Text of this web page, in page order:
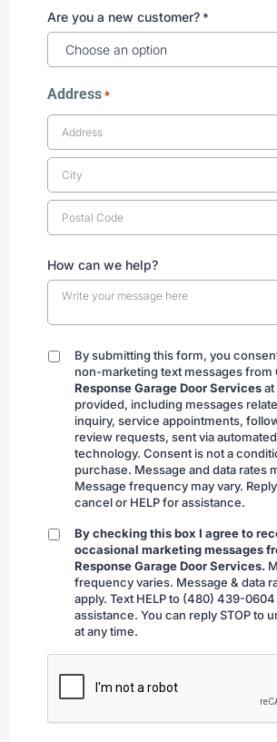
Are you a new customer? *
Address *
How can we help?
By
submitting
By submitting this form, you
non-marketing text messages from
Response Garage Door Services
provided, including messages
inquiry, service appointments,
review requests, sent via automated
technology. Consent is not a
purchase. Message and data rates
Message frequency may vary.
cancel or HELP for assistance.
By
checking
By checking this box I agree to
occasional marketing messages
Response Garage Door Services.
frequency varies. Message & data
apply. Text HELP to (480) 439-
assistance. You can reply STOP to
at any time.
CAPTCHA